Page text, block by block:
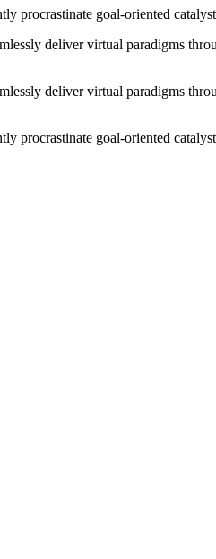
procrastinate goal-oriented
deliver virtual paradigms
deliver virtual paradigms
procrastinate goal-oriented